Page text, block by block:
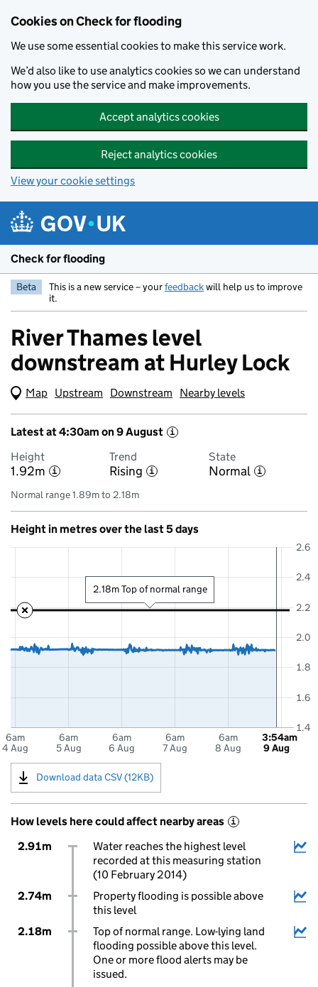
Cookies on Check for flooding
We use some essential cookies to make this service work.
We’d also like to use analytics cookies so we can understand
how you use the service and make improvements.
Accept analytics cookies
Reject analytics cookies
View your cookie settings
Check for flooding
Beta This is a new service – yourfeedbackwill help us to improve
it.
River Thames level
downstream at Hurley Lock
Map (Visual only)
Upstream Downstream Nearby levels
Latest at 4:30am on 9 August i
Height
1.92m i
Trend
Rising i
State
Normal i
Normal range 1.89m to 2.18m
Height in metres over the last 5 days
6am
4 Aug
6am
5 Aug
6am
6 Aug
6am
7 Aug
6am
8 Aug
1.4
1.6
1.8
2.0
2.2
2.4
2.6
3:54am
9 Aug
2.18m Top of normal range
Download data CSV (12KB)
How levels here could affect nearby areas i
2.91m
Water reaches the highest level
recorded at this measuring station
(10 February 2014)
2.74m
Property flooding is possible above
this level
2.18m
Top of normal range. Low-lying land
flooding possible above this level.
One or more flood alerts may be
issued.